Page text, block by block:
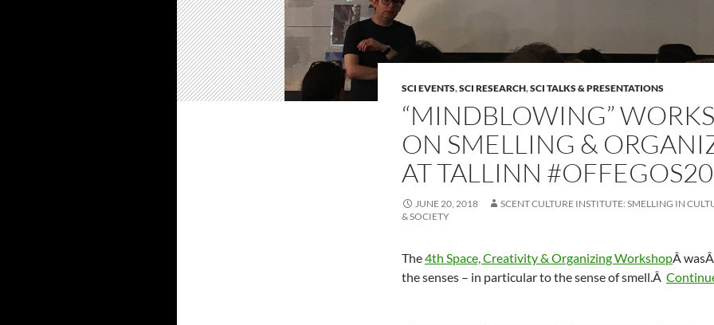
SCI EVENTS,SCI RESEARCH,SCI TALKS & PRESENTATIONS
“MINDBLOWING”
ON SMELLING &
AT TALLINN
JUNE 20, 2018
SCENT CULTURE INSTITUTE: SMELLING IN
& SOCIETY
The4th Space, Creativity & Organizing WorkshopÂ was
the senses – in particular to the sense of smell.Â